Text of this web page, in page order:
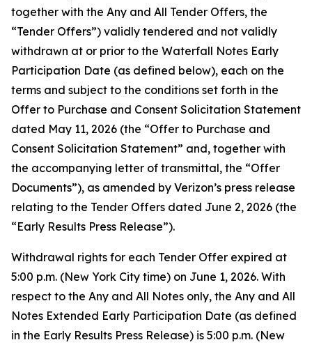
together with the Any and All Tender Offers, the
“Tender Offers”) validly tendered and not validly
withdrawn at or prior to the Waterfall Notes Early
Participation Date (as defined below), each on the
terms and subject to the conditions set forth in the
Offer to Purchase and Consent Solicitation Statement
dated May 11, 2026 (the “Offer to Purchase and
Consent Solicitation Statement” and, together with
the accompanying letter of transmittal, the “Offer
Documents”), as amended by Verizon’s press release
relating to the Tender Offers dated June 2, 2026 (the
“Early Results Press Release”).
Withdrawal rights for each Tender Offer expired at
5:00 p.m. (New York City time) on June 1, 2026. With
respect to the Any and All Notes only, the Any and All
Notes Extended Early Participation Date (as defined
in the Early Results Press Release) is 5:00 p.m. (New